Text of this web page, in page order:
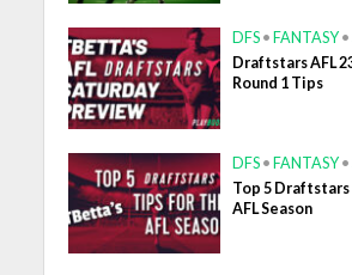
DFS • FANTASY •
Draftstars AFL
Round 1 Tips
DFS • FANTASY •
Top 5
AFL Season